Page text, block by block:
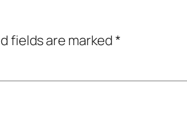
fields are marked*